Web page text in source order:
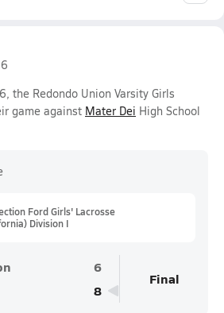
the Redondo Union Varsity Girls
game against Mater Dei High School
Ford Girls' Lacrosse
Division I
6
8
Final